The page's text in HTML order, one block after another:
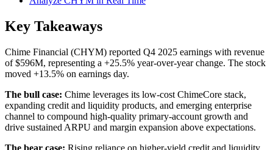
Key Takeaways
Chime Financial (CHYM) reported Q4 2025 earnings with revenue
of $596M, representing a +25.5% year-over-year change. The stock
moved +13.5% on earnings day.
The bull case: Chime leverages its low-cost ChimeCore stack,
expanding credit and liquidity products, and emerging enterprise
channel to compound high-quality primary-account growth and
drive sustained ARPU and margin expansion above expectations.